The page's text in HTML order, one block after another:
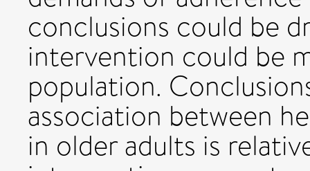
conclusions could be
intervention could be
population.
association between
in older adults is